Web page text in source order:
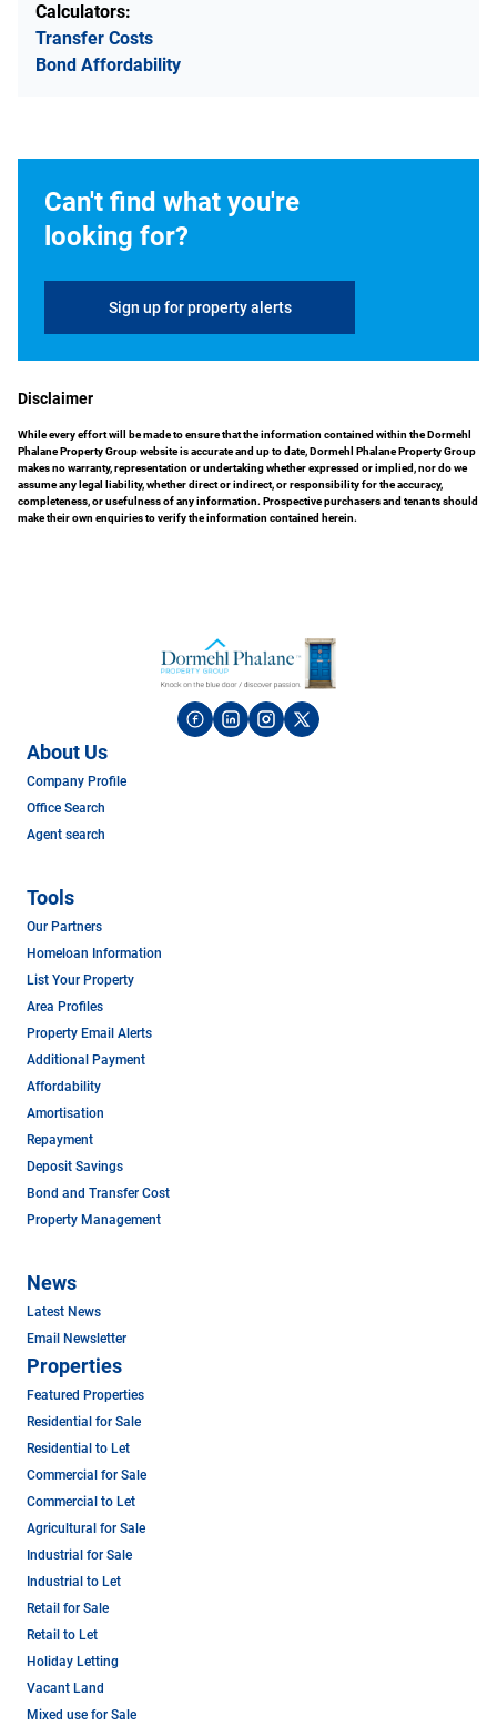
Calculators:
Transfer Costs
Bond Affordability
Can't find what you're
looking for?
Sign up for property alerts
Disclaimer
While every effort will be made to ensure that the information contained within the Dormehl
Phalane Property Group website is accurate and up to date, Dormehl Phalane Property Group
makes no warranty, representation or undertaking whether expressed or implied, nor do we
assume any legal liability, whether direct or indirect, or responsibility for the accuracy,
completeness, or usefulness of any information. Prospective purchasers and tenants should
make their own enquiries to verify the information contained herein.
About Us
Company Profile
Office Search
Agent search
Tools
Our Partners
Homeloan Information
List Your Property
Area Profiles
Property Email Alerts
Additional Payment
Affordability
Amortisation
Repayment
Deposit Savings
Bond and Transfer Cost
Property Management
News
Latest News
Email Newsletter
Properties
Featured Properties
Residential for Sale
Residential to Let
Commercial for Sale
Commercial to Let
Agricultural for Sale
Industrial for Sale
Industrial to Let
Retail for Sale
Retail to Let
Holiday Letting
Vacant Land
Mixed use for Sale